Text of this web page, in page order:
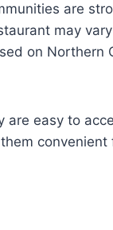
are
may
on Northern
easy to